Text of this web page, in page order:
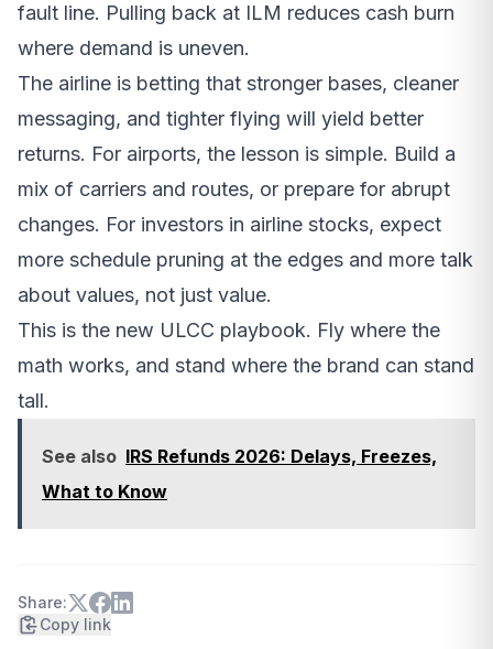
fault line. Pulling back at ILM reduces cash burn
where demand is uneven.
The airline is betting that stronger bases, cleaner
messaging, and tighter flying will yield better
returns. For airports, the lesson is simple. Build a
mix of carriers and routes, or prepare for abrupt
changes. For investors in airline stocks, expect
more schedule pruning at the edges and more talk
about values, not just value.
This is the new ULCC playbook. Fly where the
math works, and stand where the brand can stand
tall.
See also IRS Refunds 2026: Delays, Freezes,
What to Know
Share:
Copy link